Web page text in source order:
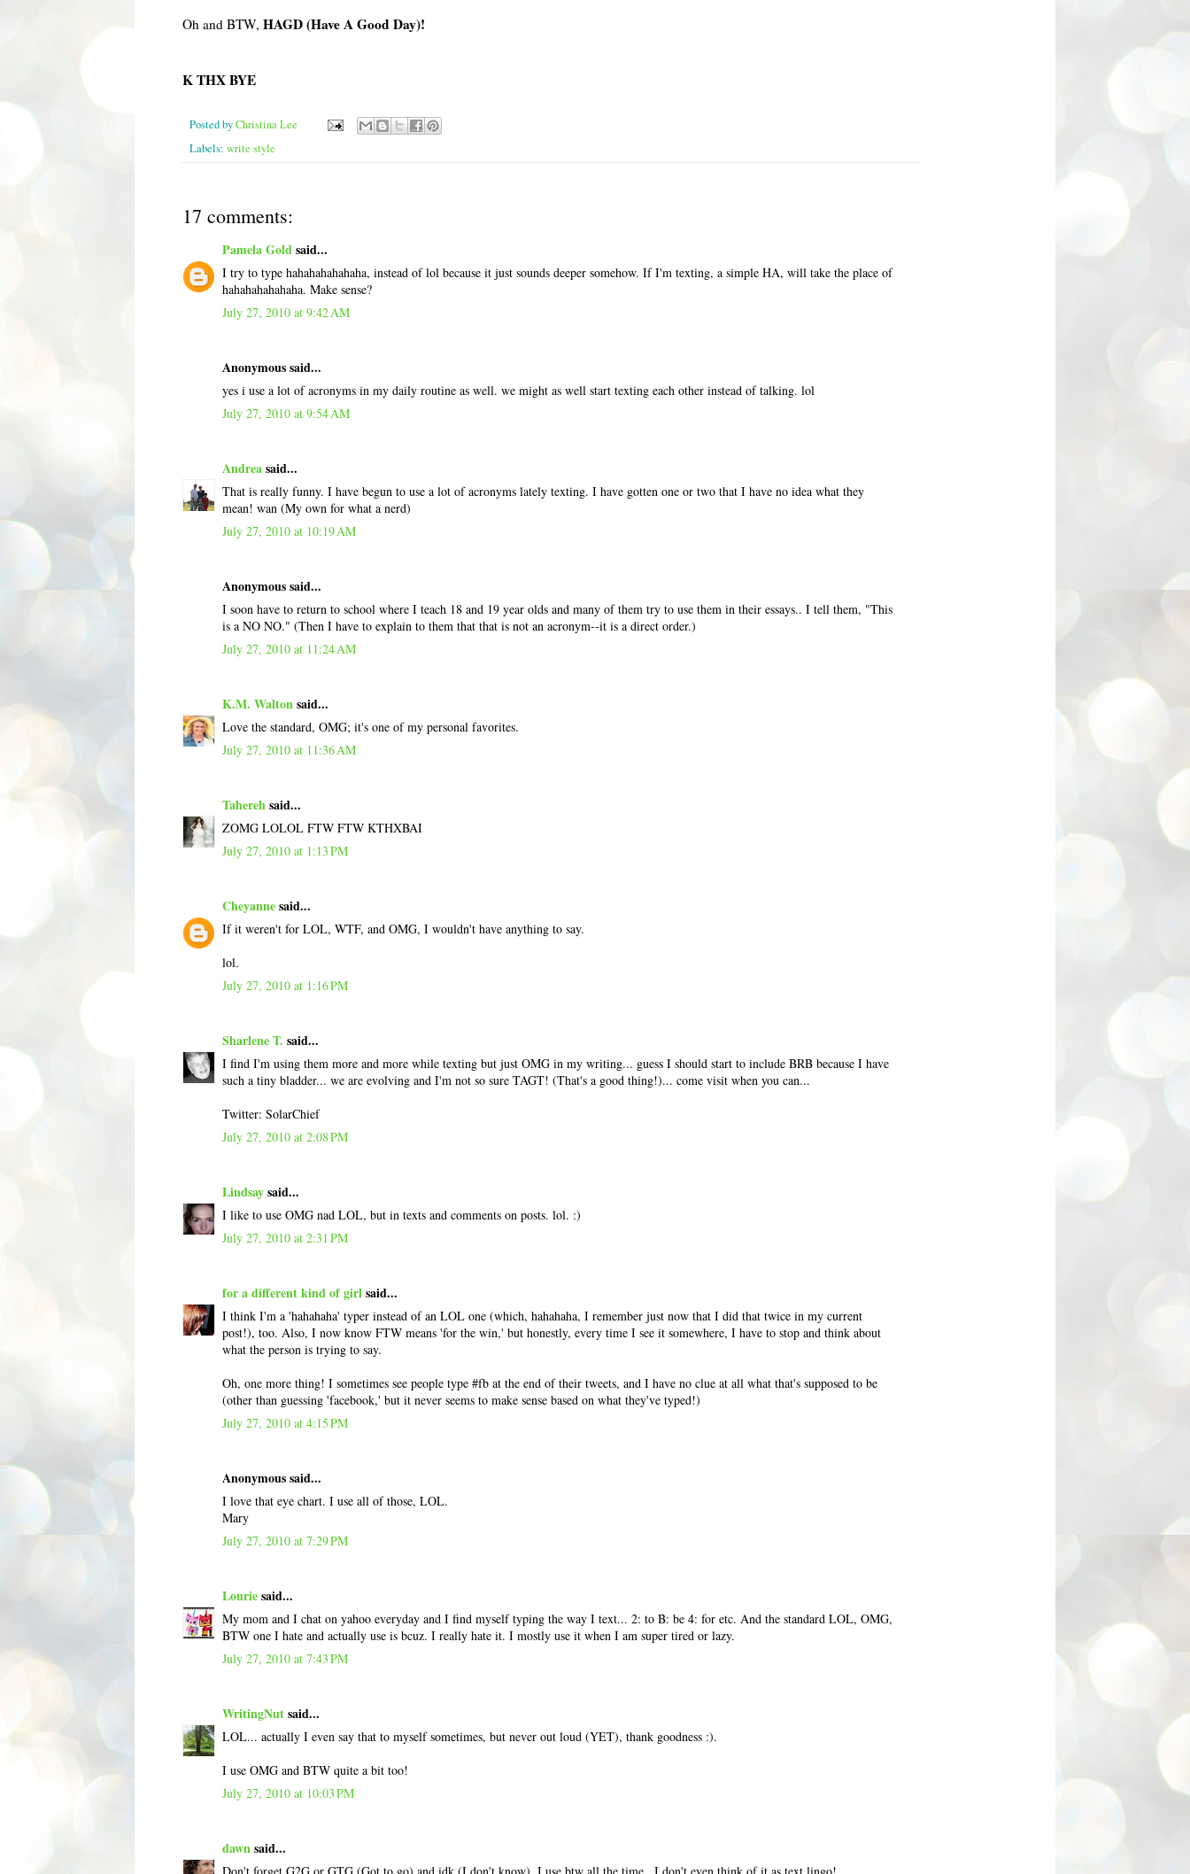
Oh and BTW, HAGD (Have A Good Day)!
K THX BYE
Posted byChristina Lee
Labels: write style
17 comments:
Pamela Goldsaid...
I try to type hahahahahahaha, instead of lol because it just sounds deeper somehow. If I'm texting, a simple HA, will take the place of
hahahahahahaha. Make sense?
July 27, 2010 at 9:42 AM
Anonymous said...
yes i use a lot of acronyms in my daily routine as well. we might as well start texting each other instead of talking. lol
July 27, 2010 at 9:54 AM
Andreasaid...
That is really funny. I have begun to use a lot of acronyms lately texting. I have gotten one or two that I have no idea what they
mean! wan (My own for what a nerd)
July 27, 2010 at 10:19 AM
Anonymous said...
I soon have to return to school where I teach 18 and 19 year olds and many of them try to use them in their essays.. I tell them, "This
is a NO NO." (Then I have to explain to them that that is not an acronym--it is a direct order.)
July 27, 2010 at 11:24 AM
K.M. Waltonsaid...
Love the standard, OMG; it's one of my personal favorites.
July 27, 2010 at 11:36 AM
Taherehsaid...
ZOMG LOLOL FTW FTW KTHXBAI
July 27, 2010 at 1:13 PM
Cheyannesaid...
If it weren't for LOL, WTF, and OMG, I wouldn't have anything to say.
lol.
July 27, 2010 at 1:16 PM
Sharlene T. said...
I find I'm using them more and more while texting but just OMG in my writing... guess I should start to include BRB because I have
such a tiny bladder... we are evolving and I'm not so sure TAGT! (That's a good thing!)... come visit when you can...
Twitter: SolarChief
July 27, 2010 at 2:08 PM
Lindsaysaid...
I like to use OMG nad LOL, but in texts and comments on posts. lol. :)
July 27, 2010 at 2:31 PM
for a different kind of girlsaid...
I think I'm a 'hahahaha' typer instead of an LOL one (which, hahahaha, I remember just now that I did that twice in my current
post!), too. Also, I now know FTW means 'for the win,' but honestly, every time I see it somewhere, I have to stop and think about
what the person is trying to say.
Oh, one more thing! I sometimes see people type #fb at the end of their tweets, and I have no clue at all what that's supposed to be
(other than guessing 'facebook,' but it never seems to make sense based on what they've typed!)
July 27, 2010 at 4:15 PM
Anonymous said...
I love that eye chart. I use all of those, LOL.
Mary
July 27, 2010 at 7:29 PM
Louriesaid...
My mom and I chat on yahoo everyday and I find myself typing the way I text... 2: to B: be 4: for etc. And the standard LOL, OMG,
BTW one I hate and actually use is bcuz. I really hate it. I mostly use it when I am super tired or lazy.
July 27, 2010 at 7:43 PM
WritingNutsaid...
LOL... actually I even say that to myself sometimes, but never out loud (YET), thank goodness :).
I use OMG and BTW quite a bit too!
July 27, 2010 at 10:03 PM
dawnsaid...